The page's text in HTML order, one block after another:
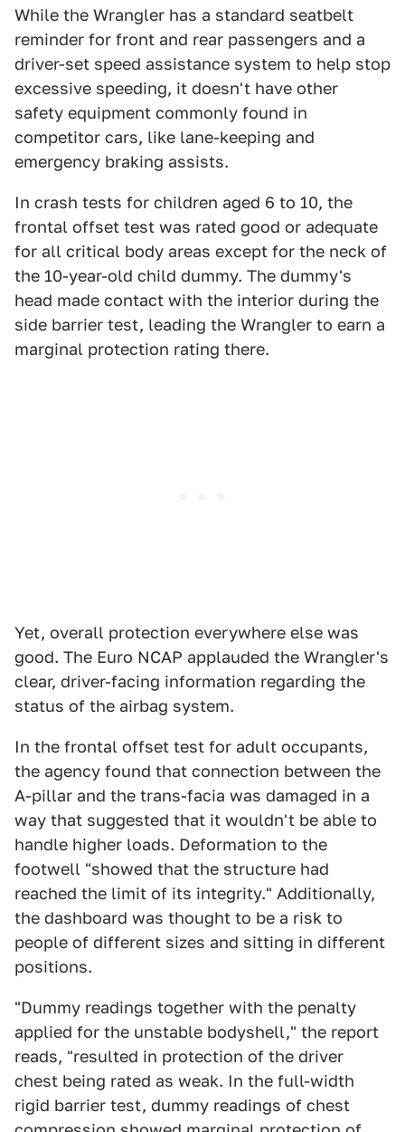
While the Wrangler has a standard seatbelt
reminder for front and rear passengers and a
driver-set speed assistance system to help stop
excessive speeding, it doesn't have other
safety equipment commonly found in
competitor cars, like lane-keeping and
emergency braking assists.
In crash tests for children aged 6 to 10, the
frontal offset test was rated good or adequate
for all critical body areas except for the neck of
the 10-year-old child dummy. The dummy's
head made contact with the interior during the
side barrier test, leading the Wrangler to earn a
marginal protection rating there.
Yet, overall protection everywhere else was
good. The Euro NCAP applauded the Wrangler's
clear, driver-facing information regarding the
status of the airbag system.
In the frontal offset test for adult occupants,
the agency found that connection between the
A-pillar and the trans-facia was damaged in a
way that suggested that it wouldn't be able to
handle higher loads. Deformation to the
footwell "showed that the structure had
reached the limit of its integrity." Additionally,
the dashboard was thought to be a risk to
people of different sizes and sitting in different
positions.
"Dummy readings together with the penalty
applied for the unstable bodyshell," the report
reads, "resulted in protection of the driver
chest being rated as weak. In the full-width
rigid barrier test, dummy readings of chest